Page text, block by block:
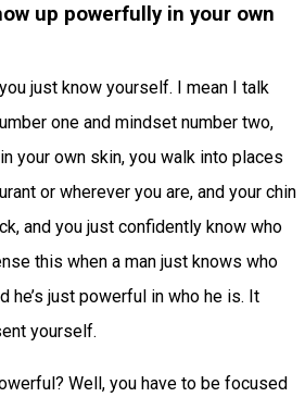
up powerfully in your own
just know yourself. I mean I talk
one and mindset number two,
your own skin, you walk into places
or wherever you are, and your chin
and you just confidently know who
this when a man just knows who
he’s just powerful in who he is. It
yourself.
Well, you have to be focused